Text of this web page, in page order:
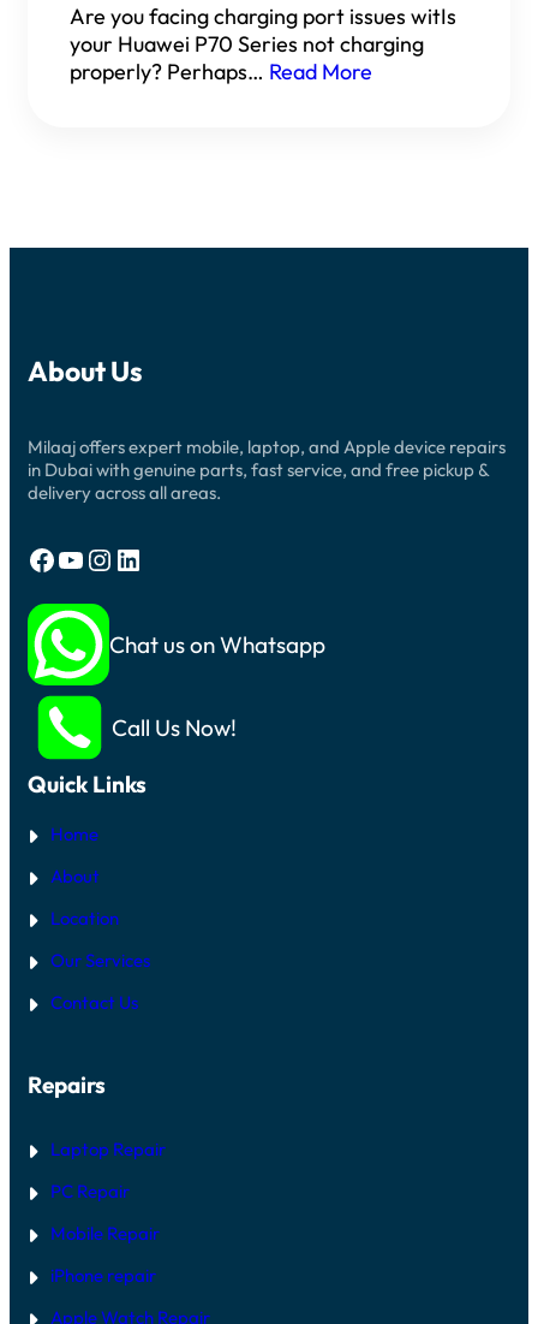
Are you facing charging port issues witIs
your Huawei P70 Series not charging
properly? Perhaps… Read More
About Us
Milaaj offers expert mobile, laptop, and Apple device repairs
in Dubai with genuine parts, fast service, and free pickup &
delivery across all areas.
Facebook YouTube Instagram LinkedIn
Chat us on Whatsapp
Call Us Now!
Quick Links
Home
About
Location
Our Services
Contact Us
Repairs
Laptop Repair
PC Repair
Mobile Repair
iPhone repair
Apple Watch Repair